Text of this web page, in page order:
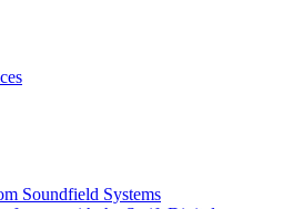
Soundfield Systems